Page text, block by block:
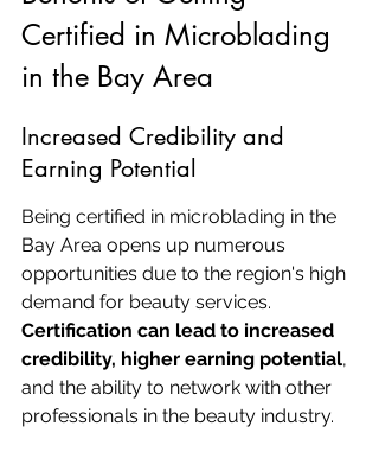
Certified in Microblading
in the Bay Area
Increased Credibility and
Earning Potential
Being certified in microblading in the
Bay Area opens up numerous
opportunities due to the region's high
demand for beauty services.
Certification can lead to increased
credibility, higher earning potential,
and the ability to network with other
professionals in the beauty industry.